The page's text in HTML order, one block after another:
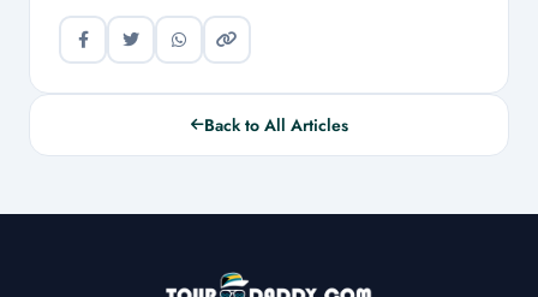
Back to All Articles